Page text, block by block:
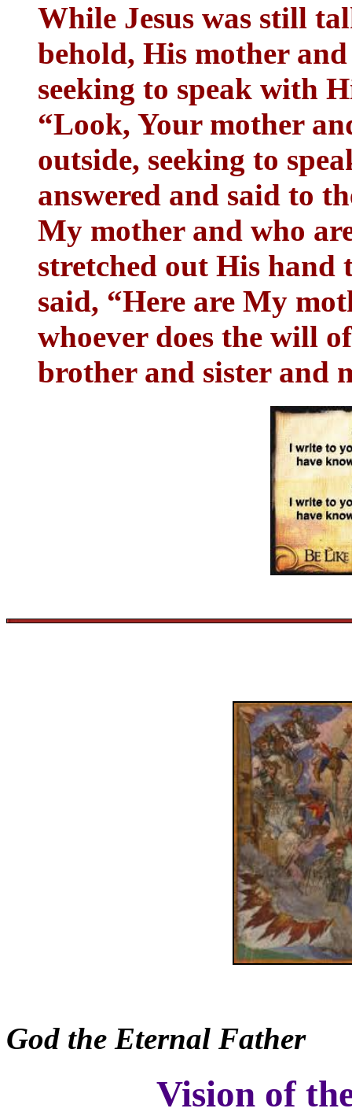
While Jesus was still
behold, His mother
seeking to speak with
“Look, Your mother
outside, seeking to
answered and said to
My mother and who
stretched out His hand
said, “Here are My
whoever does the will
brother and sister and
God the Eternal Father
Vision of